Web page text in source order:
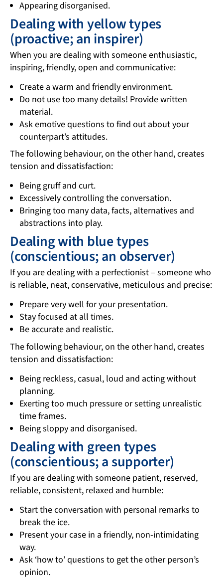
Appearing disorganised.
Dealing with yellow types
(proactive; an inspirer)
When you are dealing with someone enthusiastic,
inspiring, friendly, open and communicative:
Create a warm and friendly environment.
Do not use too many details! Provide written
material.
Ask emotive questions to find out about your
counterpart’s attitudes.
The following behaviour, on the other hand, creates
tension and dissatisfaction:
Being gruff and curt.
Excessively controlling the conversation.
Bringing too many data, facts, alternatives and
abstractions into play.
Dealing with blue types
(conscientious; an observer)
If you are dealing with a perfectionist – someone who
is reliable, neat, conservative, meticulous and precise:
Prepare very well for your presentation.
Stay focused at all times.
Be accurate and realistic.
The following behaviour, on the other hand, creates
tension and dissatisfaction:
Being reckless, casual, loud and acting without
planning.
Exerting too much pressure or setting unrealistic
time frames.
Being sloppy and disorganised.
Dealing with green types
(conscientious; a supporter)
If you are dealing with someone patient, reserved,
reliable, consistent, relaxed and humble:
Start the conversation with personal remarks to
break the ice.
Present your case in a friendly, non-intimidating
way.
Ask ‘how to’ questions to get the other person’s
opinion.